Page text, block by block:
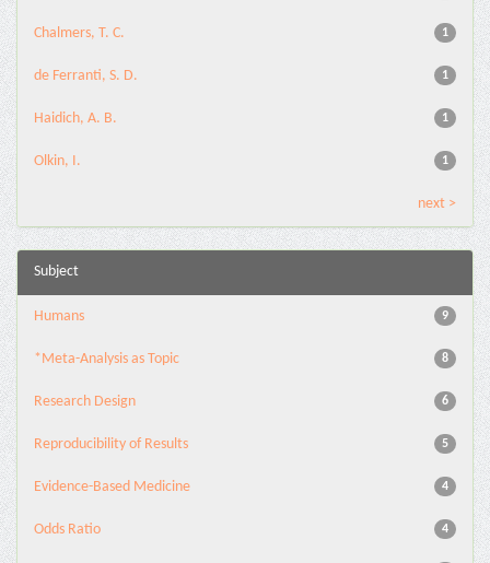
1
Chalmers, T. C.
1
de Ferranti, S. D.
1
Haidich, A. B.
1
Olkin, I.
next >
Subject
9
Humans
8
*Meta-Analysis as Topic
6
Research Design
5
Reproducibility of Results
4
Evidence-Based Medicine
4
Odds Ratio